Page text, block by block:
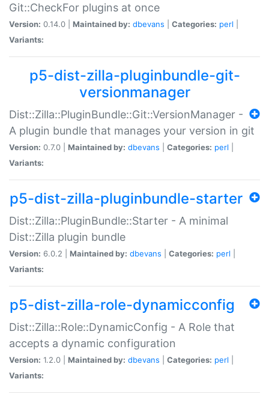
Git::CheckFor plugins at once
Version: 0.14.0 | Maintained by: dbevans Categories: perl
Variants:
p5-dist-zilla-pluginbundle-git-
versionmanager
Dist::Zilla::PluginBundle::Git::VersionManager -
A plugin bundle that manages your version in git
Version: 0.7.0 | Maintained by: dbevans Categories: perl
Variants:
p5-dist-zilla-pluginbundle-starter
Dist::Zilla::PluginBundle::Starter - A minimal
Dist::Zilla plugin bundle
Version: 6.0.2 | Maintained by: dbevans Categories: perl
Variants:
p5-dist-zilla-role-dynamicconfig
Dist::Zilla::Role::DynamicConfig - A Role that
accepts a dynamic configuration
Version: 1.2.0 | Maintained by: dbevans Categories: perl
Variants: